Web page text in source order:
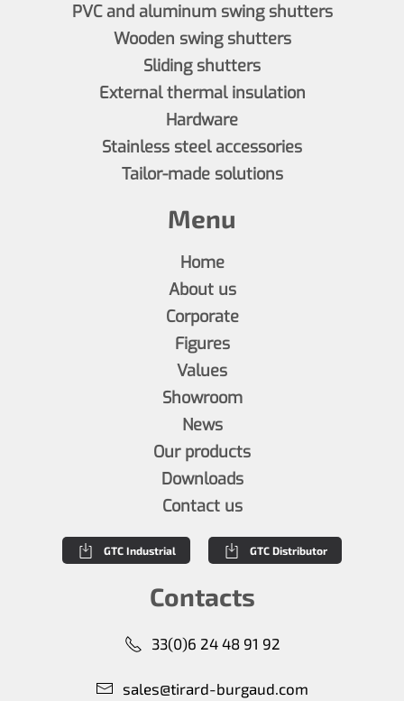
PVC and aluminum swing shutters
Wooden swing shutters
Sliding shutters
External thermal insulation
Hardware
Stainless steel accessories
Tailor-made solutions
Menu
Home
About us
Corporate
Figures
Values
Showroom
News
Our products
Downloads
Contact us
GTC Industrial GTC Distributor
Contacts
33(0)6 24 48 91 92
sales@tirard-burgaud.com